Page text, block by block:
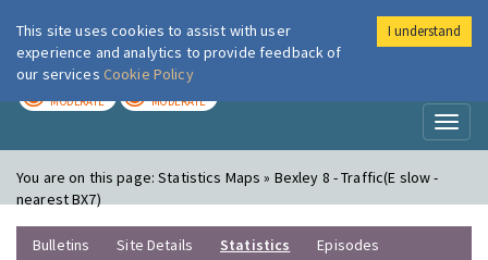
London Air
MODERATE MODERATE
You are on this page:Statistics Maps » Bexley 8 - Traffic(E slow -
nearest BX7)
Bulletins Site Details Statistics
Episodes
This site uses cookies to assist with user
experience and analytics to provide feedback of
our services Cookie Policy
I understand